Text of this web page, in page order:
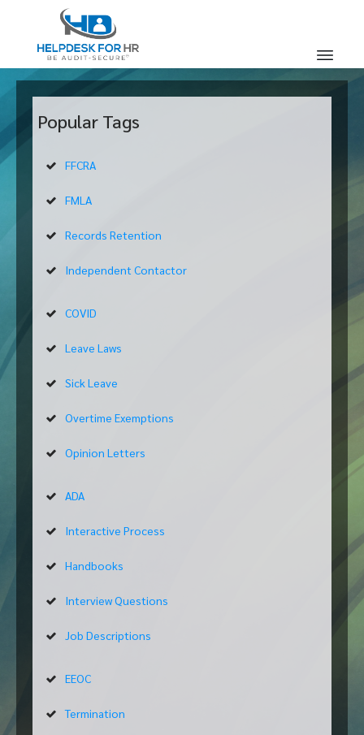
Popular Tags
FFCRA
FMLA
Records Retention
Independent Contactor
COVID
Leave Laws
Sick Leave
Overtime Exemptions
Opinion Letters
ADA
Interactive Process
Handbooks
Interview Questions
Job Descriptions
EEOC
Termination